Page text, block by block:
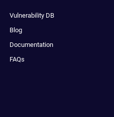
Vulnerability DB
Blog
Documentation
FAQs